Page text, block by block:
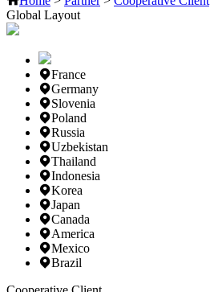
Global Layout
France
Germany
Slovenia
Poland
Russia
Uzbekistan
Thailand
Indonesia
Korea
Japan
Canada
America
Mexico
Brazil